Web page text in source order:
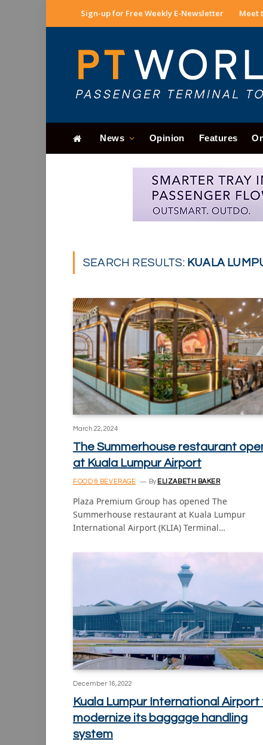
Sign-up for Free Weekly E-Newsletter Meet
News Opinion Features
SEARCH RESULTS: KUALA
March 22, 2024
The Summerhouse restaurant
at Kuala Lumpur Airport
FOOD & BEVERAGE By ELIZABETH BAKER
Plaza Premium Group has opened The
Summerhouse restaurant at Kuala Lumpur
International Airport (KLIA) Terminal…
December 16, 2022
Kuala Lumpur International Airport
modernize its baggage handling
system